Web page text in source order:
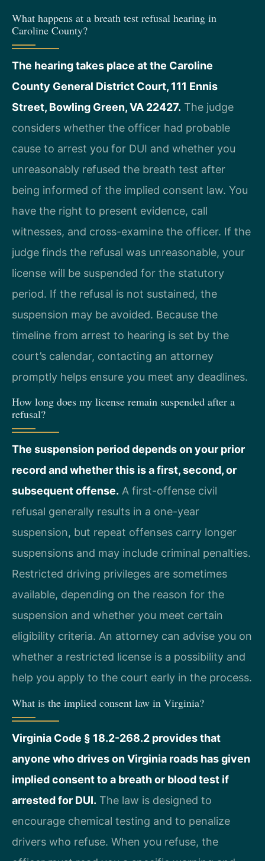
What happens at a breath test refusal hearing in
Caroline County?
The hearing takes place at the Caroline
County General District Court, 111 Ennis
Street, Bowling Green, VA 22427. The judge
considers whether the officer had probable
cause to arrest you for DUI and whether you
unreasonably refused the breath test after
being informed of the implied consent law. You
have the right to present evidence, call
witnesses, and cross-examine the officer. If the
judge finds the refusal was unreasonable, your
license will be suspended for the statutory
period. If the refusal is not sustained, the
suspension may be avoided. Because the
timeline from arrest to hearing is set by the
court’s calendar, contacting an attorney
promptly helps ensure you meet any deadlines.
How long does my license remain suspended after a
refusal?
The suspension period depends on your prior
record and whether this is a first, second, or
subsequent offense. A first-offense civil
refusal generally results in a one-year
suspension, but repeat offenses carry longer
suspensions and may include criminal penalties.
Restricted driving privileges are sometimes
available, depending on the reason for the
suspension and whether you meet certain
eligibility criteria. An attorney can advise you on
whether a restricted license is a possibility and
help you apply to the court early in the process.
What is the implied consent law in Virginia?
Virginia Code § 18.2-268.2 provides that
anyone who drives on Virginia roads has given
implied consent to a breath or blood test if
arrested for DUI. The law is designed to
encourage chemical testing and to penalize
drivers who refuse. When you refuse, the